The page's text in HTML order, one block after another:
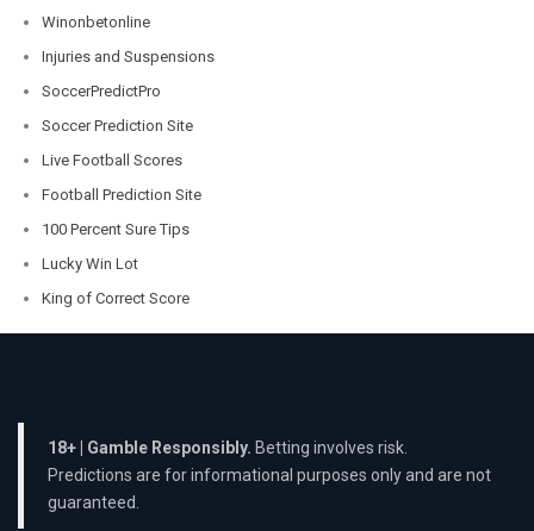
Winonbetonline
Injuries and Suspensions
SoccerPredictPro
Soccer Prediction Site
Live Football Scores
Football Prediction Site
100 Percent Sure Tips
Lucky Win Lot
King of Correct Score
18+ | Gamble Responsibly. Betting involves risk.
Predictions are for informational purposes only and are not
guaranteed.